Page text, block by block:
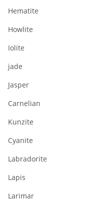
Hematite
Howlite
Iolite
jade
Jasper
Carnelian
Kunzite
Cyanite
Labradorite
Lapis
Larimar